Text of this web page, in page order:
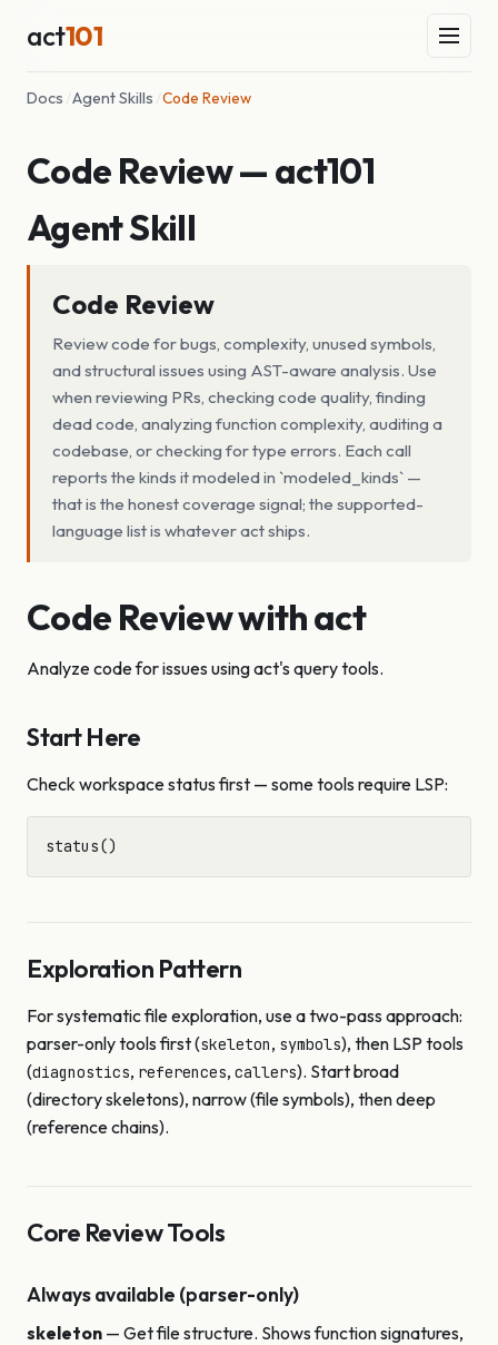
act101
Docs Agent Skills Code Review
Code Review — act101
Agent Skill
Code Review
Review code for bugs, complexity, unused symbols,
and structural issues using AST-aware analysis. Use
when reviewing PRs, checking code quality, finding
dead code, analyzing function complexity, auditing a
codebase, or checking for type errors. Each call
reports the kinds it modeled in `modeled_kinds` —
that is the honest coverage signal; the supported-
language list is whatever act ships.
Code Review with act
Analyze code for issues using act's query tools.
Start Here
Check workspace status first — some tools require LSP:
Exploration Pattern
For systematic file exploration, use a two-pass approach:
parser-only tools first (skeleton, symbols), then LSP tools
(diagnostics, references, callers). Start broad
(directory skeletons), narrow (file symbols), then deep
(reference chains).
Core Review Tools
Always available (parser-only)
skeleton — Get file structure. Shows function signatures,